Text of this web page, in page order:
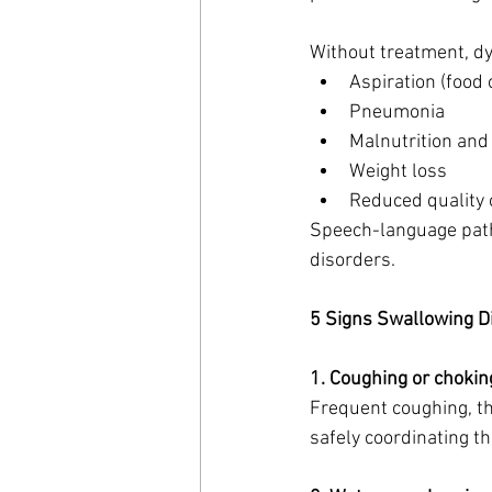
Without treatment,
Aspiration (food
Pneumonia
Malnutrition
Weight loss
Reduced
Speech-language
disorders.
5 Signs Swallowing
1. Coughing or
Frequent coughing,
safely coordinating